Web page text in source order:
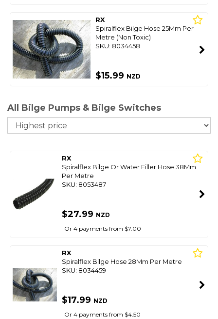
RX
Spiralflex Bilge Hose 25Mm Per
Metre (Non Toxic)
SKU: 8034458
$15.99 NZD
All Bilge Pumps & Bilge Switches
RX
Spiralflex Bilge Or Water Filler Hose 38Mm
Per Metre
SKU: 8053487
$27.99 NZD
Or 4 payments from $7.00
RX
Spiralflex Bilge Hose 28Mm Per Metre
SKU: 8034459
$17.99 NZD
Or 4 payments from $4.50